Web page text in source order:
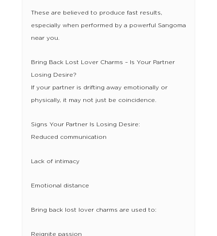
These are believed to produce fast results,
especially when performed by a powerful Sangoma
near you.
Bring Back Lost Lover Charms – Is Your Partner
Losing Desire?
If your partner is drifting away emotionally or
physically, it may not just be coincidence.
Signs Your Partner Is Losing Desire:
Reduced communication
Lack of intimacy
Emotional distance
Bring back lost lover charms are used to:
Reignite passion